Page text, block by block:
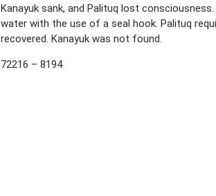
Kanayuk sank, and Palituq lost
water with the use of a seal hook. Palituq
recovered. Kanayuk was not found.
72216 – 8194